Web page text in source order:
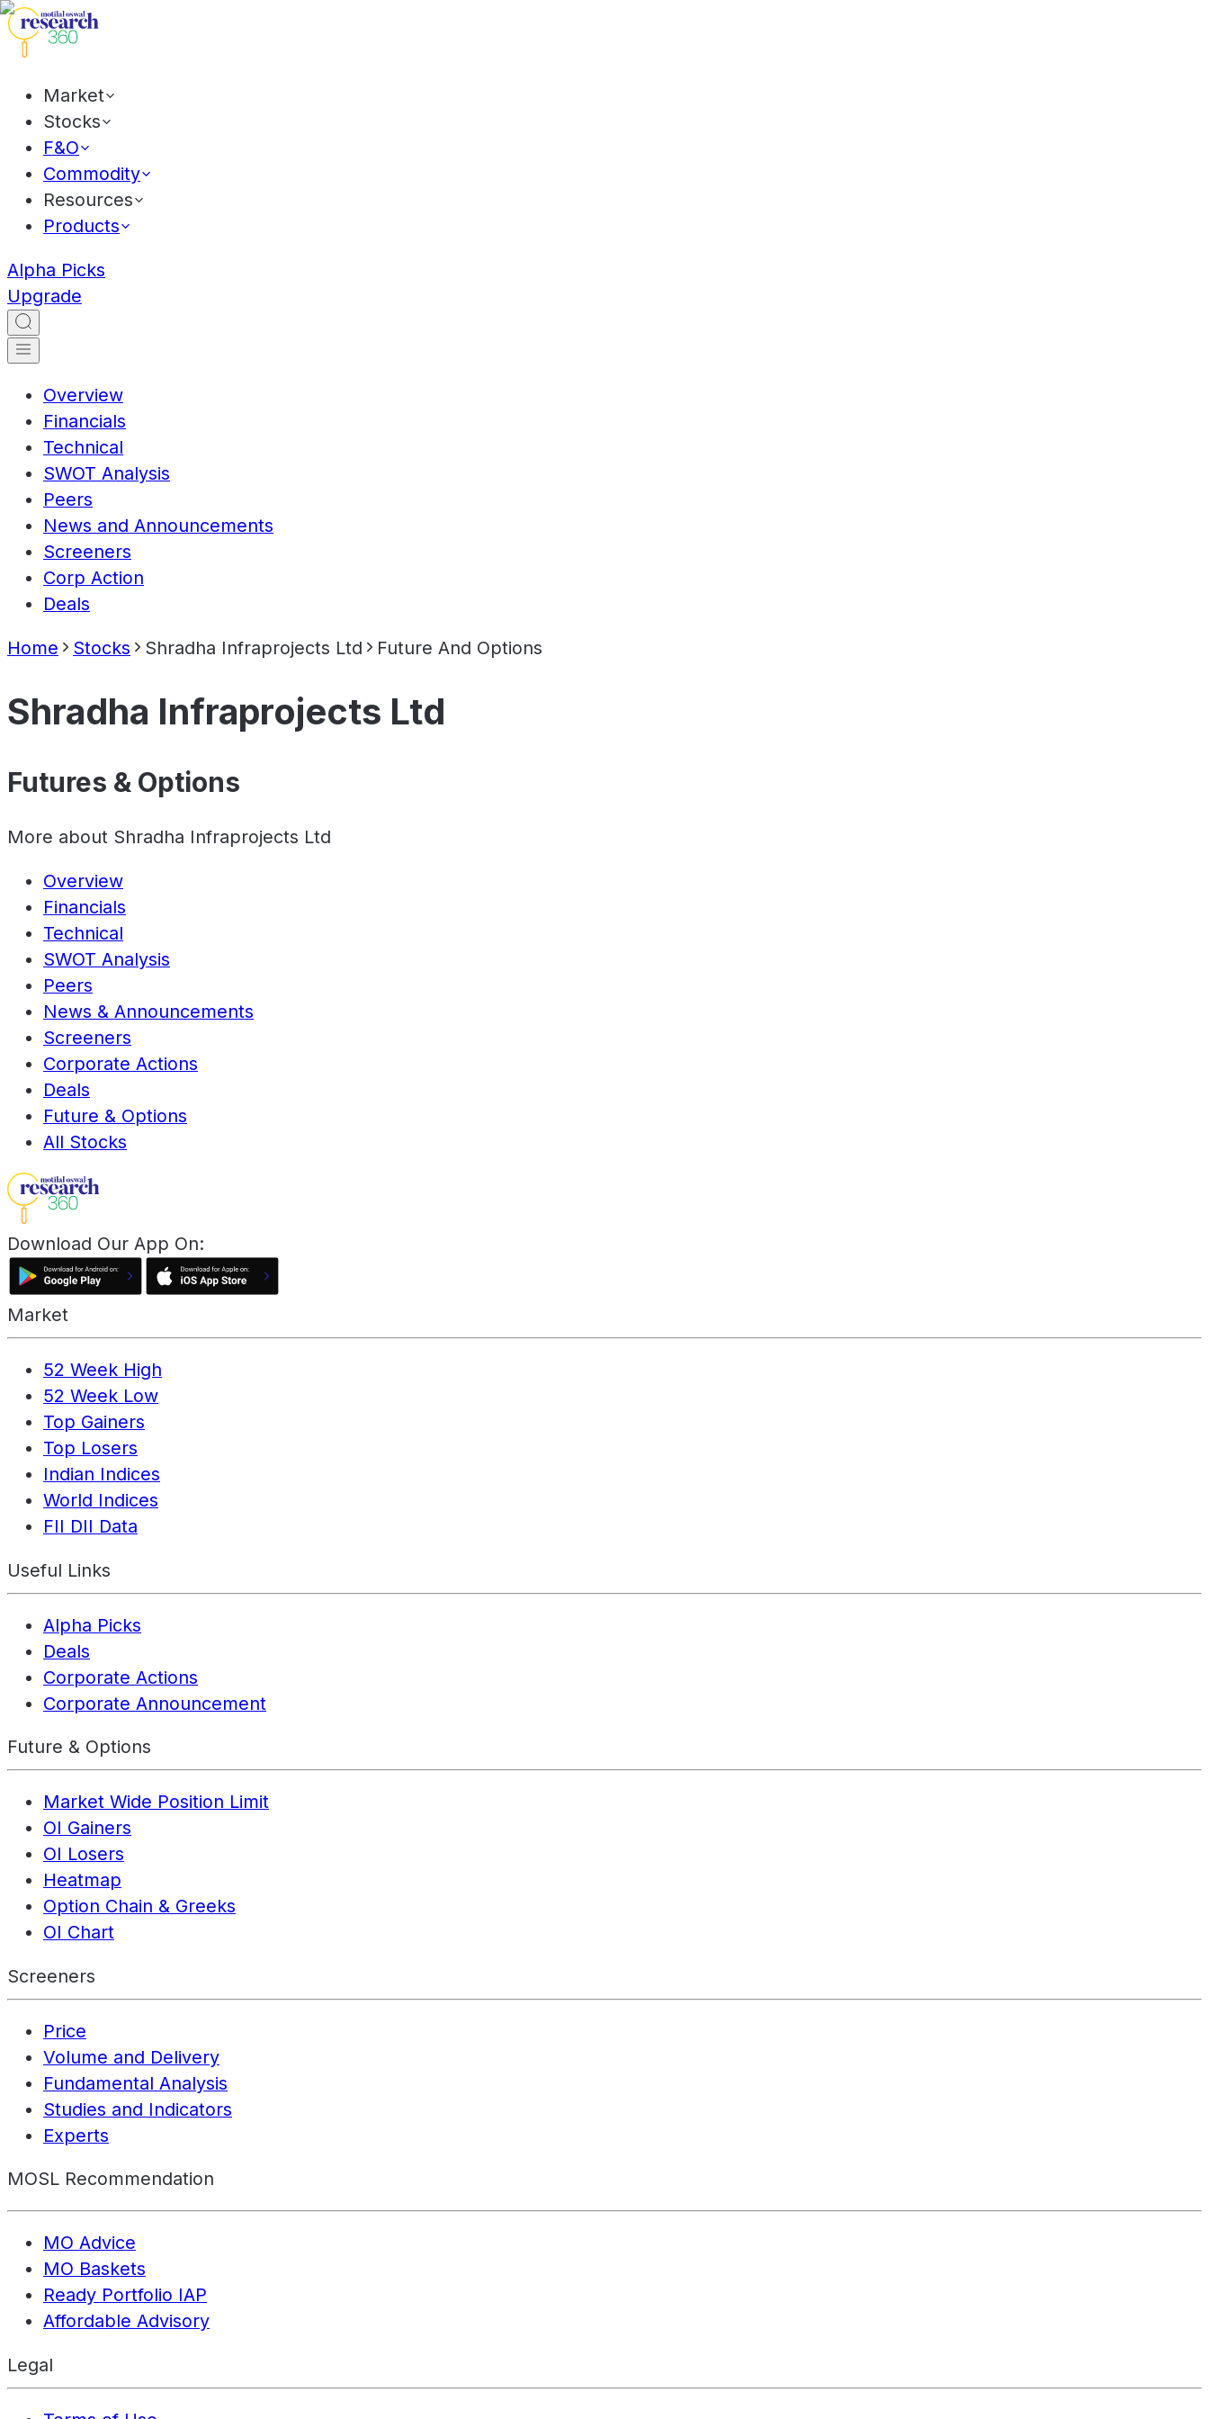
Market
Stocks
F&O
Commodity
Resources
Products
Alpha Picks
Upgrade
Overview
Financials
Technical
SWOT Analysis
Peers
News and Announcements
Screeners
Corp Action
Deals
Home Stocks Shradha Infraprojects Ltd Future And Options
Shradha Infraprojects Ltd
Futures & Options
More about Shradha Infraprojects Ltd
Overview
Financials
Technical
SWOT Analysis
Peers
News & Announcements
Screeners
Corporate Actions
Deals
Future & Options
All Stocks
Download Our App On:
Market
52 Week High
52 Week Low
Top Gainers
Top Losers
Indian Indices
World Indices
FII DII Data
Useful Links
Alpha Picks
Deals
Corporate Actions
Corporate Announcement
Future & Options
Market Wide Position Limit
OI Gainers
OI Losers
Heatmap
Option Chain & Greeks
OI Chart
Screeners
Price
Volume and Delivery
Fundamental Analysis
Studies and Indicators
Experts
MOSL Recommendation
MO Advice
MO Baskets
Ready Portfolio IAP
Affordable Advisory
Legal